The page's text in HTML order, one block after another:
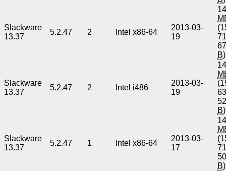
Slackware
13.37
5.2.47 2 Intel x86-64
2013-03-
19
B)
Slackware
13.37
5.2.47 2 Intel i486
2013-03-
19
B)
Slackware
13.37
5.2.47 1 Intel x86-64
2013-03-
17
B)